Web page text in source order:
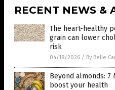
RECENT NEWS &
The heart-healthy
grain can lower
risk
04/18/2026 / By Belle
Beyond almonds: 7
boost your health